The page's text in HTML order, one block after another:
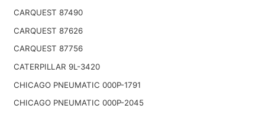
CARQUEST 87490
CARQUEST 87626
CARQUEST 87756
CATERPILLAR 9L-3420
CHICAGO PNEUMATIC 000P-1791
CHICAGO PNEUMATIC 000P-2045